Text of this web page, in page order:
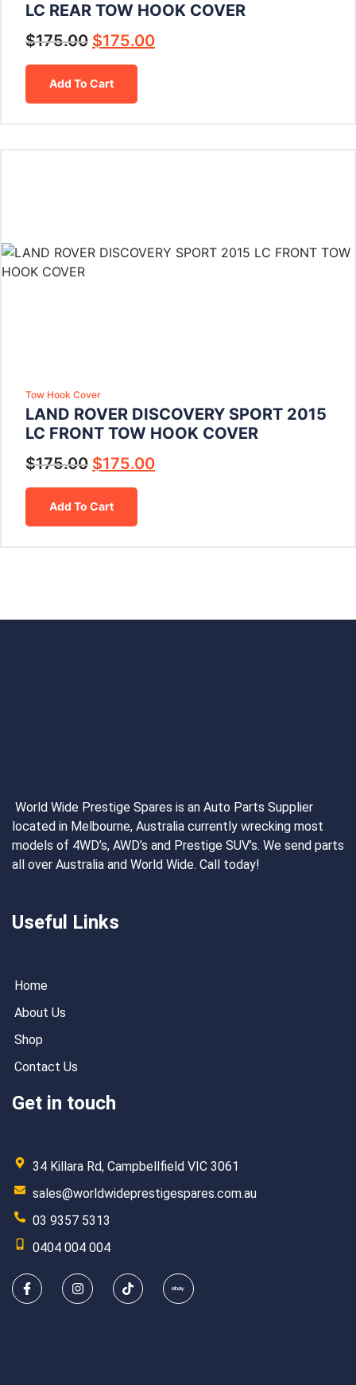
LC REAR TOW HOOK COVER
$175.00 $175.00
Add To Cart
Tow Hook Cover
LAND ROVER DISCOVERY SPORT 2015
LC FRONT TOW HOOK COVER
$175.00 $175.00
Add To Cart
World Wide Prestige Spares is an Auto Parts Supplier
located in Melbourne, Australia currently wrecking most
models of 4WD’s, AWD’s and Prestige SUV’s. We send parts
all over Australia and World Wide. Call today!
Useful Links
Home
About Us
Shop
Contact Us
Get in touch
34 Killara Rd, Campbellfield VIC 3061
sales@worldwideprestigespares.com.au
03 9357 5313
0404 004 004